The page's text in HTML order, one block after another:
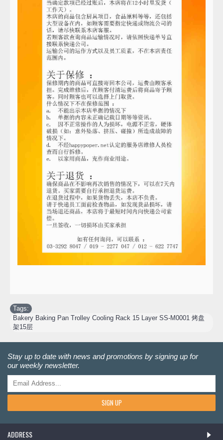
Tags:
Bakery Baking Pan Trolley Cooling Rack 15 Layer SS-M0001 烤盘
架15层
Stay up to date with news and promotions by signing up for
our weekly newsletter.
SIGN UP
ADDRESS